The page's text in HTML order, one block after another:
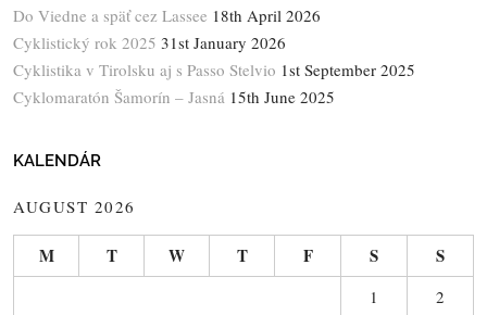
Do Viedne a späť cez Lassee 18th April 2026
Cyklistický rok 2025 31st January 2026
Cyklistika v Tirolsku aj s Passo Stelvio 1st September 2025
Cyklomaratón Šamorín – Jasná 15th June 2025
KALENDÁR
AUGUST 2026
M T W T F S S
1 2